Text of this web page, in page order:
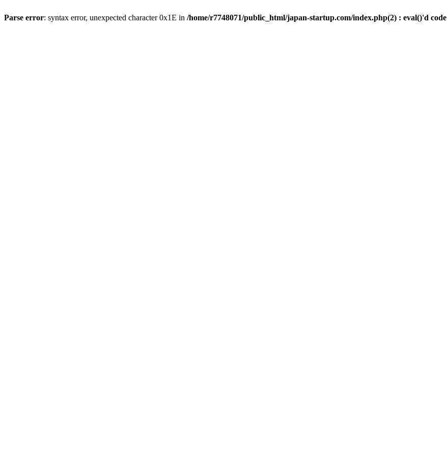
Parse error: syntax error, unexpected character 0x1E in /home/r7748071/public_html/japan-startup.com/index.php(2) : eval()'d code